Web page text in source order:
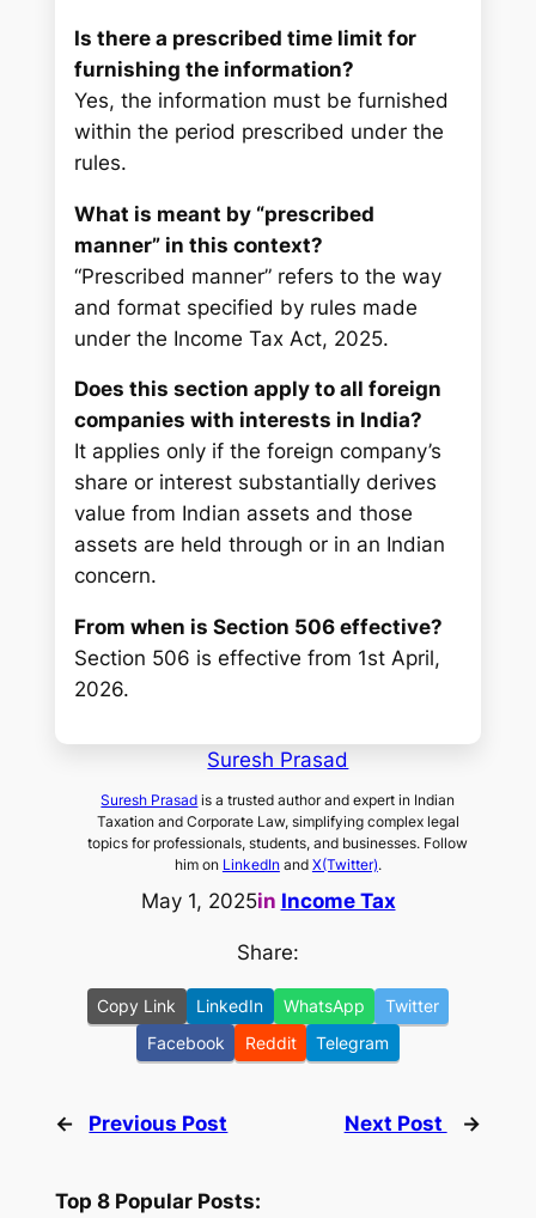
Is there a prescribed time limit for
furnishing the information?
Yes, the information must be furnished
within the period prescribed under the
rules.
What is meant by “prescribed
manner” in this context?
“Prescribed manner” refers to the way
and format specified by rules made
under the Income Tax Act, 2025.
Does this section apply to all foreign
companies with interests in India?
It applies only if the foreign company’s
share or interest substantially derives
value from Indian assets and those
assets are held through or in an Indian
concern.
From when is Section 506 effective?
Section 506 is effective from 1st April,
2026.
Suresh Prasad
Suresh Prasad is a trusted author and expert in Indian
Taxation and Corporate Law, simplifying complex legal
topics for professionals, students, and businesses. Follow
him on LinkedInand X(Twitter).
May 1, 2025in Income Tax
Share:
Copy Link LinkedIn WhatsApp
Twitter
Facebook
Reddit Telegram
← Previous Post Next Post →
Top 8 Popular Posts: